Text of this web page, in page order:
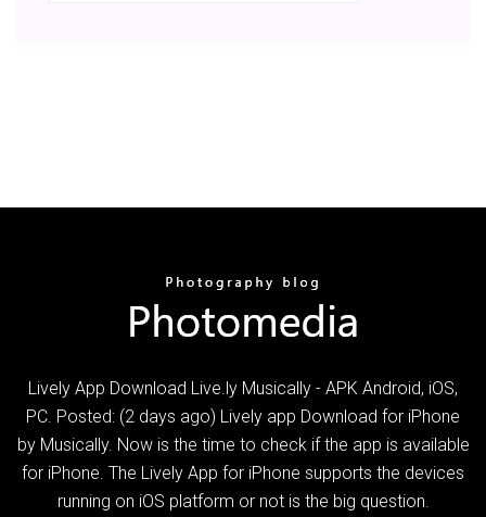
Lively App Download Live.ly Musically - APK Android, iOS,
PC. Posted: (2 days ago) Lively app Download for iPhone
by Musically. Now is the time to check if the app is available
for iPhone. The Lively App for iPhone supports the devices
running on iOS platform or not is the big question.